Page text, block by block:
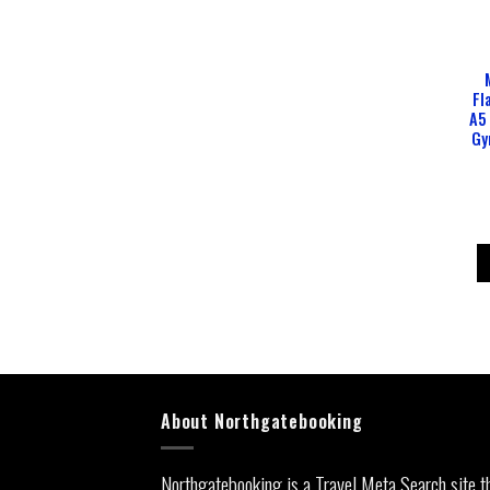
About Northgatebooking
Northgatebooking is a Travel Meta Search site